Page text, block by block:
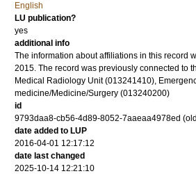
English
LU publication?
yes
additional info
The information about affiliations in this record
2015. The record was previously connected to
Medical Radiology Unit (013241410),
medicine/Medicine/Surgery (013240200)
id
9793daa8-cb56-4d89-8052-7aaeaa4978ed
date added to LUP
2016-04-01 12:17:12
date last changed
2025-10-14 12:21:10